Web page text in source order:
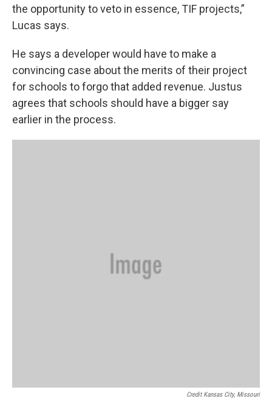
the opportunity to veto in essence, TIF projects,”
Lucas says.
He says a developer would have to make a
convincing case about the merits of their project
for schools to forgo that added revenue. Justus
agrees that schools should have a bigger say
earlier in the process.
Credit Kansas City, Missouri